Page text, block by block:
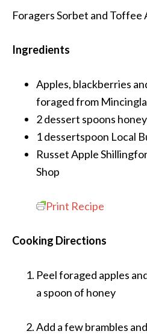
Foragers Sorbet and Toffee
Ingredients
Apples, blackberries
foraged from
2 dessert spoons honey
1 dessertspoon Local
Russet Apple
Shop
Print Recipe
Cooking Directions
Peel foraged apples
a spoon of honey
Add a few brambles